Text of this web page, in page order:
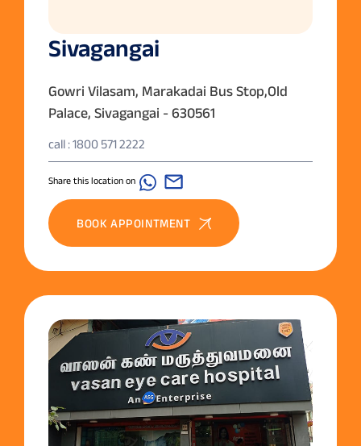
Sivagangai
Gowri Vilasam, Marakadai Bus Stop,Old
Palace, Sivagangai - 630561
call : 1800 571 2222
Share this location on
BOOK APPOINTMENT